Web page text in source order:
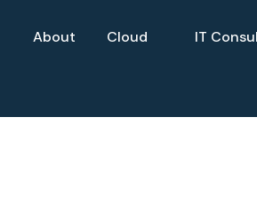
About Cloud IT